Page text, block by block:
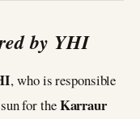
by YHI
, who is responsible
for theKarraur